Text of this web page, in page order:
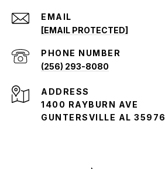
EMAIL
[EMAIL PROTECTED]
PHONE NUMBER
(256) 293-8080
ADDRESS
1400 RAYBURN AVE
GUNTERSVILLE AL 35976